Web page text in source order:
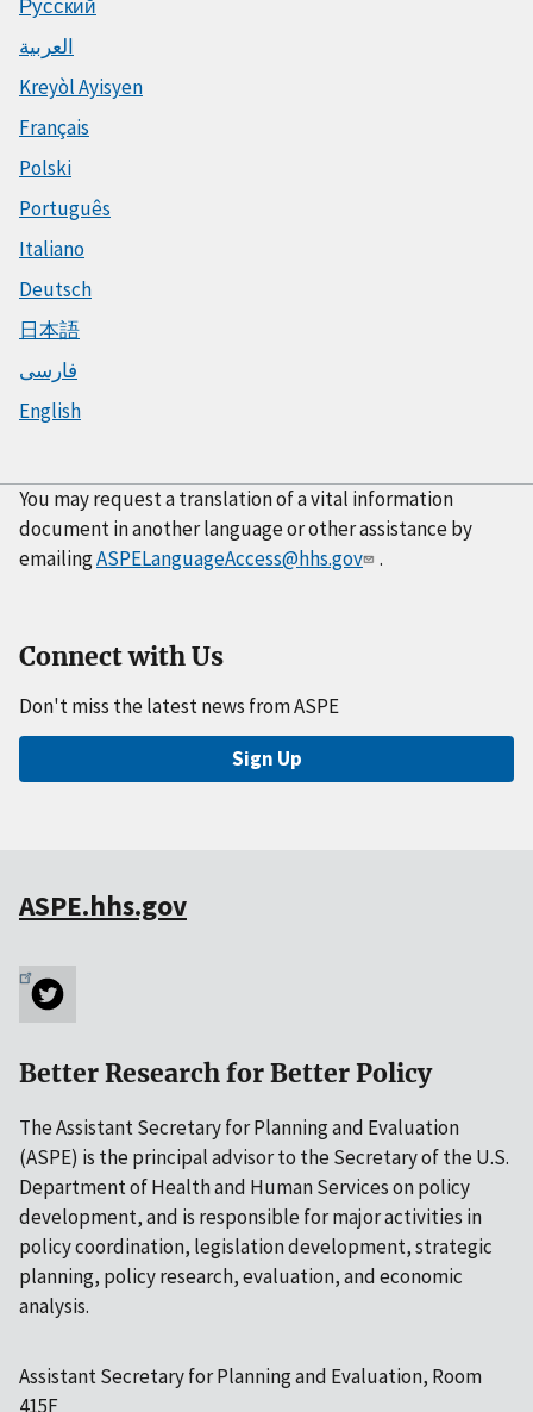
Русский
العربية
Kreyòl Ayisyen
Français
Polski
Português
Italiano
Deutsch
日本語
فارسی
English
You may request a translation of a vital information
document in another language or other assistance by
emailingASPELanguageAccess@hhs.gov .
Connect with Us
Don't miss the latest news from ASPE
Sign Up
ASPE.hhs.gov
Better Research for Better Policy
The Assistant Secretary for Planning and Evaluation
(ASPE) is the principal advisor to the Secretary of the U.S.
Department of Health and Human Services on policy
development, and is responsible for major activities in
policy coordination, legislation development, strategic
planning, policy research, evaluation, and economic
analysis.
Assistant Secretary for Planning and Evaluation, Room
415F